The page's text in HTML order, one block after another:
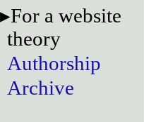
For a website
theory
Authorship
Archive